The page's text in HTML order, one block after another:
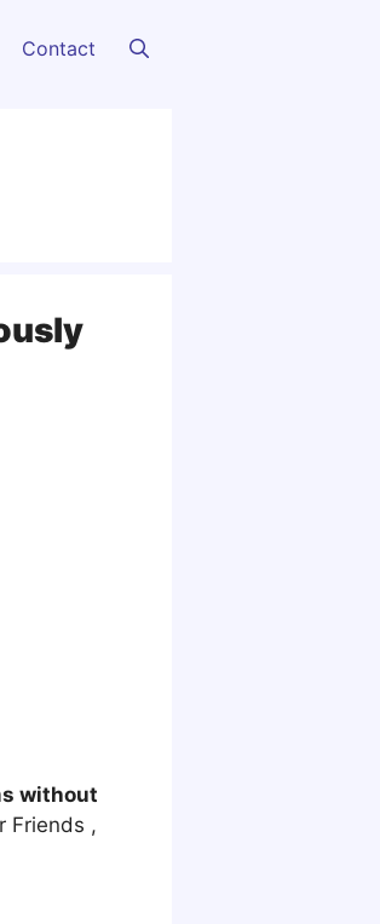
Contact
without
Friends ,